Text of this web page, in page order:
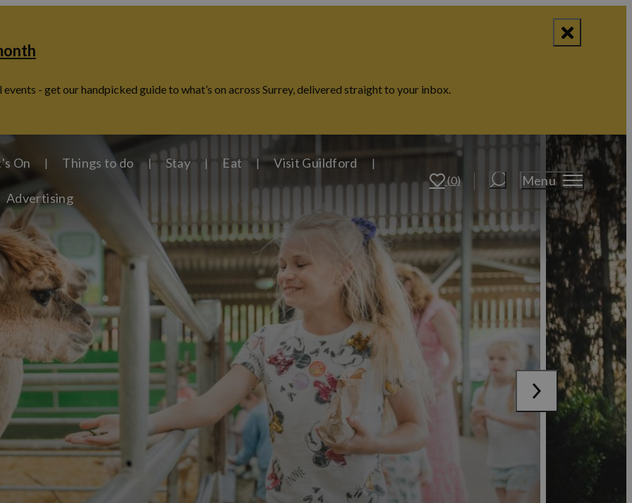
- get our handpicked guide to what’s on across Surrey, delivered straight to your inbox.
On Things to do Stay Eat Visit Guildford
Advertising
(0) Menu